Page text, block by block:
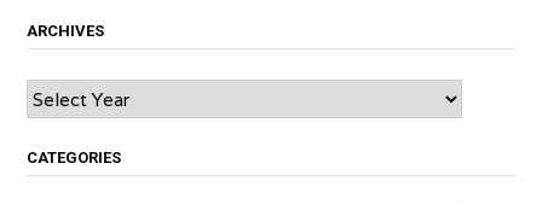
ARCHIVES
Archives
CATEGORIES